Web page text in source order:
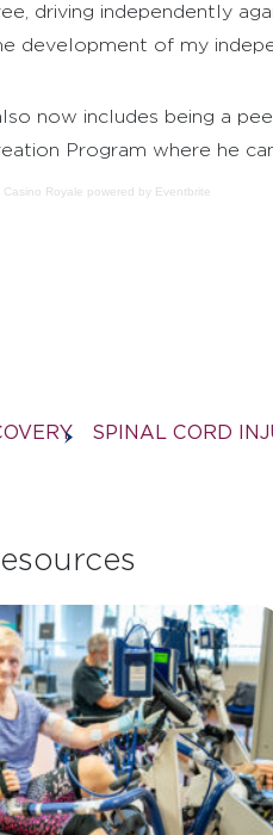
driving independently
development of my
now includes being a
Program where he
Casino Royale powered by Eventbrite
SPINAL CORD